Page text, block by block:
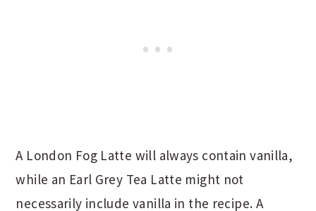
A London Fog Latte will always contain vanilla,
while an Earl Grey Tea Latte might not
necessarily include vanilla in the recipe. A